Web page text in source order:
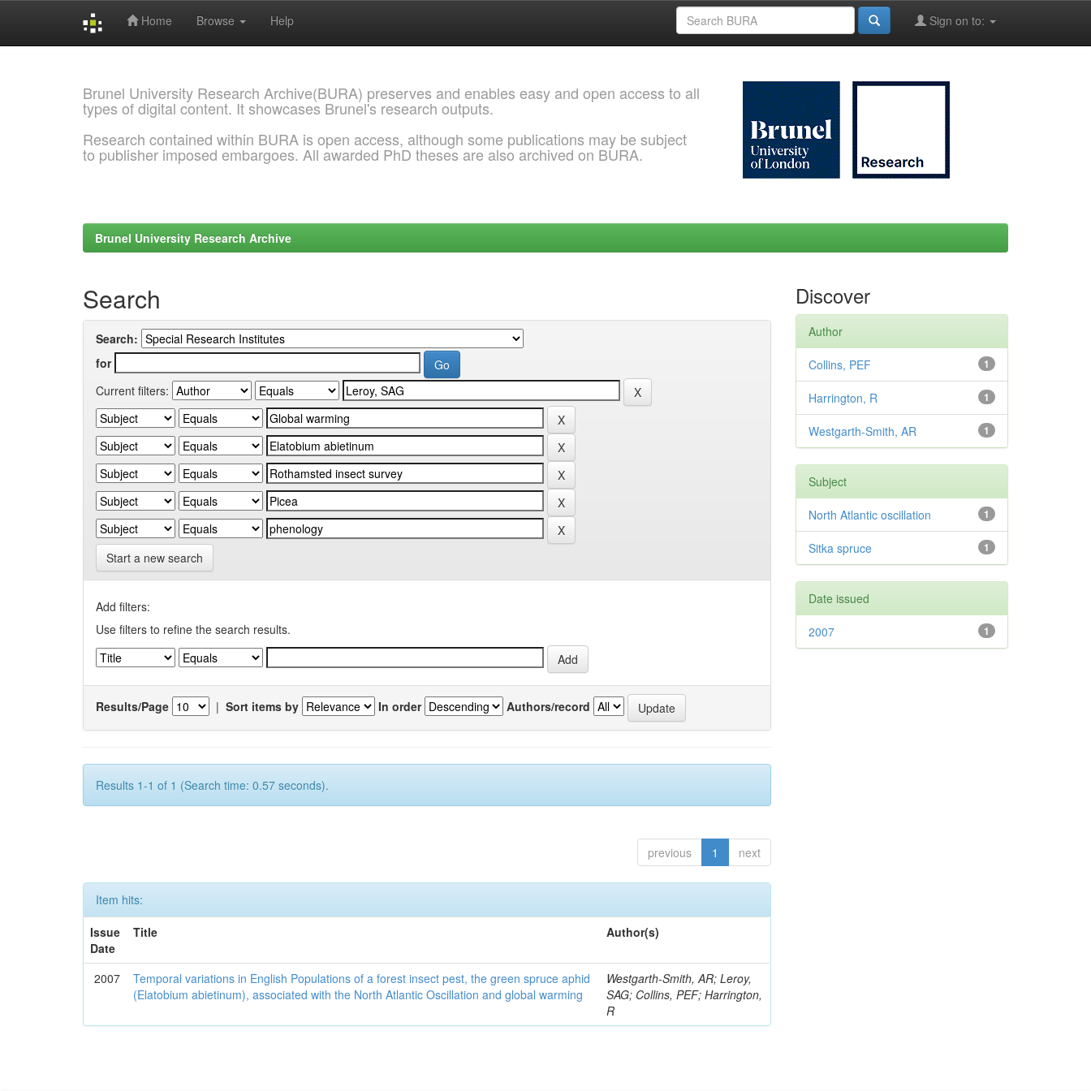
Home Browse Help Sign on to:
Brunel University Research Archive(BURA) preserves and enables easy and open access to all
types of digital content. It showcases Brunel's research outputs.
Research contained within BURA is open access, although some publications may be subject
to publisher imposed embargoes. All awarded PhD theses are also archived on BURA.
Brunel University Research Archive
Search
Search:
for
Current filters:
Start a new search
Add filters:
Use filters to refine the search results.
Results/Page | Sort items by In order Authors/record
Results 1-1 of 1 (Search time: 0.57 seconds).
previous 1 next
Item hits:
Issue
Date
Title Author(s)
2007
Temporal variations in English Populations of a forest insect pest, the green spruce aphid
(Elatobium abietinum), associated with the North Atlantic Oscillation and global warming
Westgarth-Smith, AR; Leroy,
SAG; Collins, PEF; Harrington,
R
Discover
Author
1
Collins, PEF
1
Harrington, R
1
Westgarth-Smith, AR
Subject
1
North Atlantic oscillation
1
Sitka spruce
Date issued
1
2007